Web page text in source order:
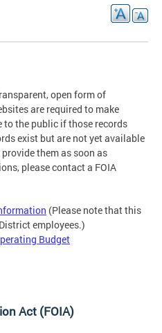
open form of
are required to make
the public if those records
exist but are not yet available
them as soon as
please contact a FOIA
(Please note that this
employees.)
Budget
Act (FOIA)